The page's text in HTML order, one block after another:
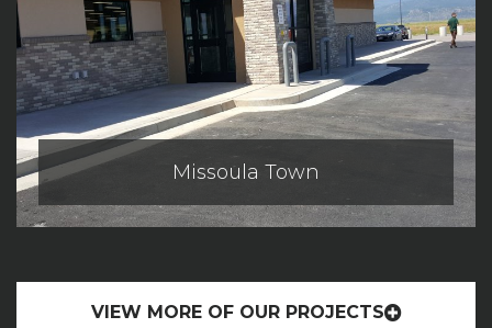
Missoula Town
VIEW MORE OF OUR PROJECTS